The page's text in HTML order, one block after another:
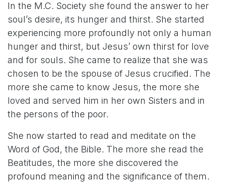
In the M.C. Society she found the answer to her
soul’s desire, its hunger and thirst. She started
experiencing more profoundly not only a human
hunger and thirst, but Jesus’ own thirst for love
and for souls. She came to realize that she was
chosen to be the spouse of Jesus crucified. The
more she came to know Jesus, the more she
loved and served him in her own Sisters and in
the persons of the poor.
She now started to read and meditate on the
Word of God, the Bible. The more she read the
Beatitudes, the more she discovered the
profound meaning and the significance of them.